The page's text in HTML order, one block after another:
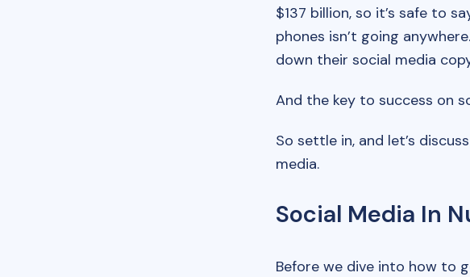
$137 billion, so it’s safe to
phones isn’t going
down their social media
And the key to success on
So settle in, and let’s
media.
Social Media In
Before we dive into how to